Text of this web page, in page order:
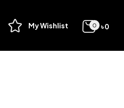
My Wishlist 0 ৳0